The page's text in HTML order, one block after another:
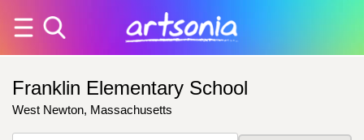
Franklin Elementary School
West Newton, Massachusetts